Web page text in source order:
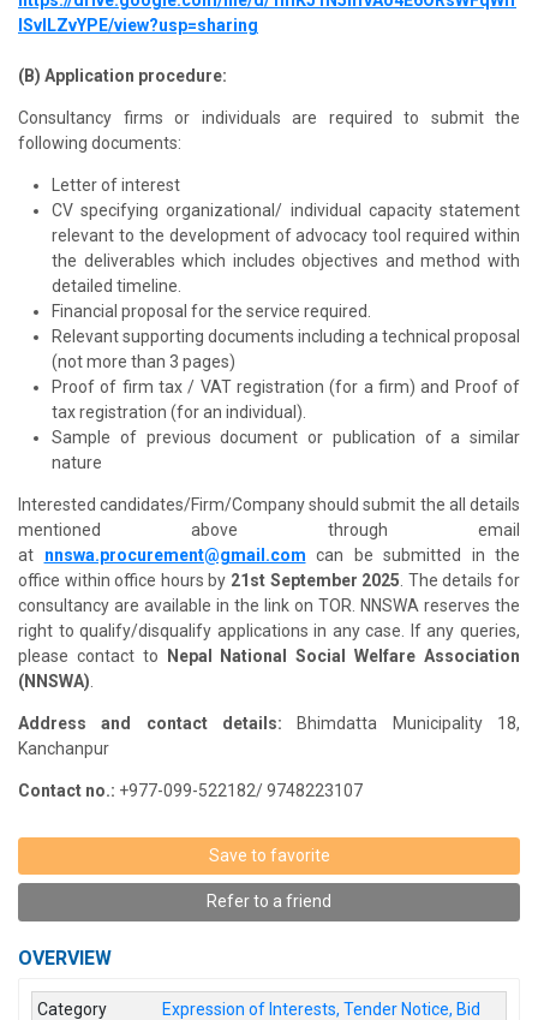
ISvlLZvYPE/view?usp=sharing
(B) Application procedure:
Consultancy firms or individuals are required to submit the
following documents:
Letter of interest
CV specifying organizational/ individual capacity statement
relevant to the development of advocacy tool required within
the deliverables which includes objectives and method with
detailed timeline.
Financial proposal for the service required.
Relevant supporting documents including a technical proposal
(not more than 3 pages)
Proof of firm tax / VAT registration (for a firm) and Proof of
tax registration (for an individual).
Sample of previous document or publication of a similar
nature
Interested candidates/Firm/Company should submit the all details
mentioned above through email
at nnswa.procurement@gmail.com can be submitted in the
office within office hours by 21st September 2025 . The details for
consultancy are available in the link on TOR. NNSWA reserves the
right to qualify/disqualify applications in any case. If any queries,
please contact to Nepal National Social Welfare Association
(NNSWA)
Address and contact details: Bhimdatta Municipality 18,
Kanchanpur
Contact no.: +977-099-522182/ 9748223107
Save to favorite
Refer to a friend
OVERVIEW
Category
Expression of Interests, Tender Notice, Bid